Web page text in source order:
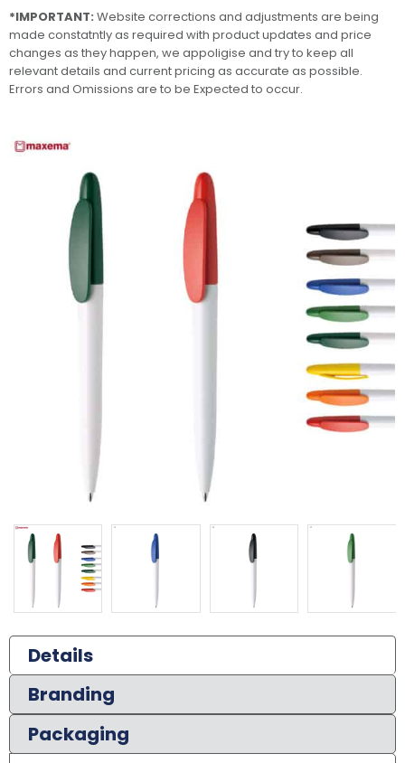
Details
Branding
Packaging
*IMPORTANT: Website corrections and adjustments are being
made constatntly as required with product updates and price
changes as they happen, we appoligise and try to keep all
relevant details and current pricing as accurate as possible.
Errors and Omissions are to be Expected to occur.